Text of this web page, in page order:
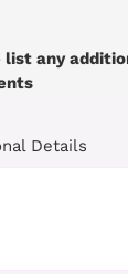
list any
Details